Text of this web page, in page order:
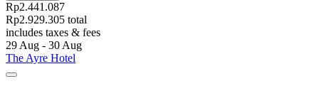
Rp2.441.087
Rp2.929.305 total
includes taxes & fees
29 Aug - 30 Aug
The Ayre Hotel